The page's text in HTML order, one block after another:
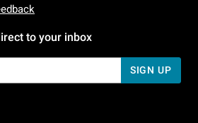
to your inbox
SIGN UP